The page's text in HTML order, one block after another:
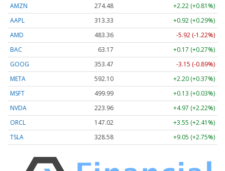
AMZN
274.48
+2.22 (+0.81%)
AAPL
313.33
+0.92 (+0.29%)
AMD
483.36
-5.92 (-1.22%)
BAC
63.17
+0.17 (+0.27%)
GOOG
353.47
-3.15 (-0.89%)
META
592.10
+2.20 (+0.37%)
MSFT
499.99
+0.13 (+0.03%)
NVDA
223.96
+4.97 (+2.22%)
ORCL
147.02
+3.55 (+2.41%)
TSLA
328.58 +9.05 (+2.75%)